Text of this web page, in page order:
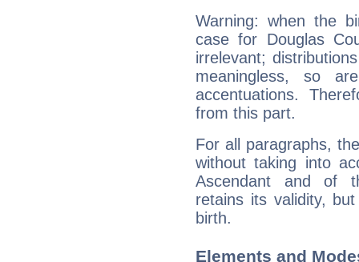
Warning: when the
case for Douglas
irrelevant;
meaningless, so
accentuations.
from this part.
For all paragraphs,
without taking into
Ascendant and of
retains its validity,
birth.
Elements and